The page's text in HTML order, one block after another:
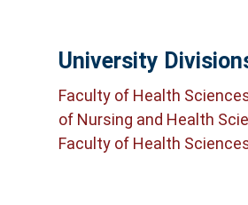
University
Faculty of Health
of Nursing and Health
Faculty of Health